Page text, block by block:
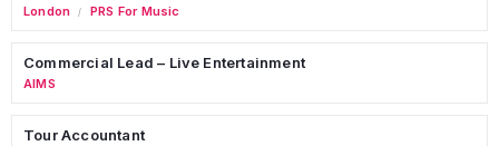
London / PRS For Music
Commercial Lead – Live Entertainment
AIMS
Tour Accountant